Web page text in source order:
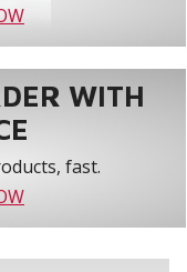
WITH
fast.